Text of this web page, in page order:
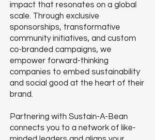
impact that resonates on a global
scale. Through exclusive
sponsorships, transformative
community initiatives, and custom
co-branded campaigns, we
empower forward-thinking
companies to embed sustainability
and social good at the heart of their
brand.
Partnering with Sustain-A-Bean
connects you to a network of like-